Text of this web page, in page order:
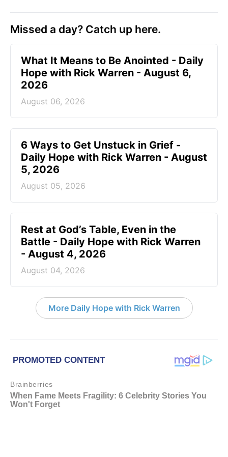
Missed a day? Catch up here.
What It Means to Be Anointed - Daily
Hope with Rick Warren - August 6,
2026
August 06, 2026
6 Ways to Get Unstuck in Grief -
Daily Hope with Rick Warren - August
5, 2026
August 05, 2026
Rest at God’s Table, Even in the
Battle - Daily Hope with Rick Warren
- August 4, 2026
August 04, 2026
More Daily Hope with Rick Warren